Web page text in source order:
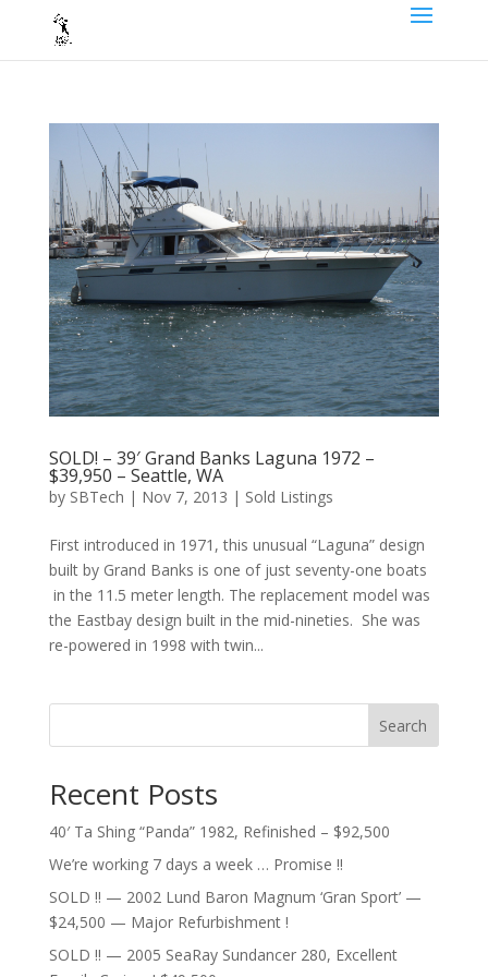
SOLD! – 39′ Grand Banks Laguna 1972 –
$39,950 – Seattle, WA
by SBTech | Nov 7, 2013 | Sold Listings
First introduced in 1971, this unusual “Laguna” design
built by Grand Banks is one of just seventy-one boats
in the 11.5 meter length. The replacement model was
the Eastbay design built in the mid-nineties. She was
re-powered in 1998 with twin...
Search
Recent Posts
40′ Ta Shing “Panda” 1982, Refinished – $92,500
We’re working 7 days a week … Promise !!
SOLD !! — 2002 Lund Baron Magnum ‘Gran Sport’ —
$24,500 — Major Refurbishment !
SOLD !! — 2005 SeaRay Sundancer 280, Excellent